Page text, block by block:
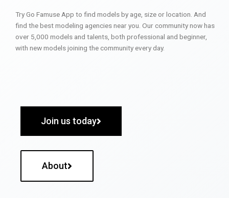
Try Go Famuse App to find models by age, size or location. And
find the best modeling agencies near you. Our community now has
over 5,000 models and talents, both professional and beginner,
with new models joining the community every day.
Join us today
About